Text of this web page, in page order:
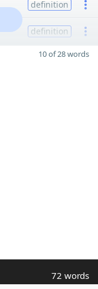
definition
definition
10 of 28 words
72 words